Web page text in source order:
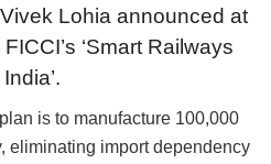
Lohia announced at
‘Smart Railways
is to manufacture 100,000
eliminating import dependency